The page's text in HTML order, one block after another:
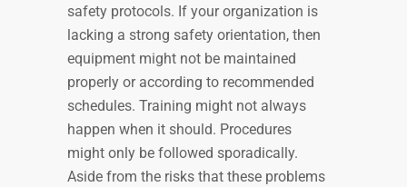
safety protocols. If your organization is
lacking a strong safety orientation, then
equipment might not be maintained
properly or according to recommended
schedules. Training might not always
happen when it should. Procedures
might only be followed sporadically.
Aside from the risks that these problems